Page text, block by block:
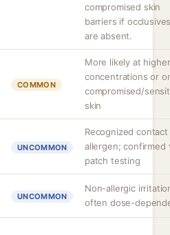
compromised skin
barriers if
are absent.
COMMON
More likely at higher
concentrations or
compromised/
skin
UNCOMMON
Recognized contact
allergen; confirmed
patch testing
UNCOMMON
Non-allergic
often dose-